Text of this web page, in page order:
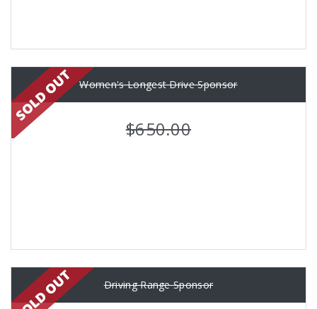
Women's Longest Drive Sponsor
$650.00
Driving Range Sponsor